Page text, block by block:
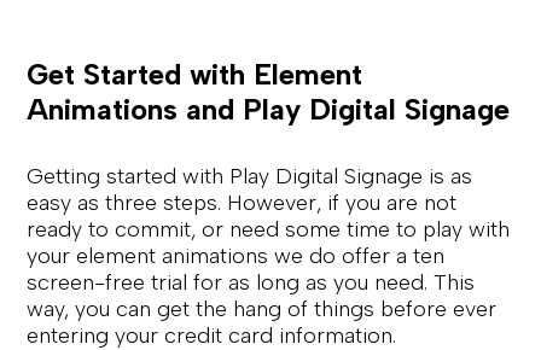
Get Started with Element
Animations and Play Digital Signage
Getting started with Play Digital Signage is as
easy as three steps. However, if you are not
ready to commit, or need some time to play with
your element animations we do offer a ten
screen-free trial for as long as you need. This
way, you can get the hang of things before ever
entering your credit card information.